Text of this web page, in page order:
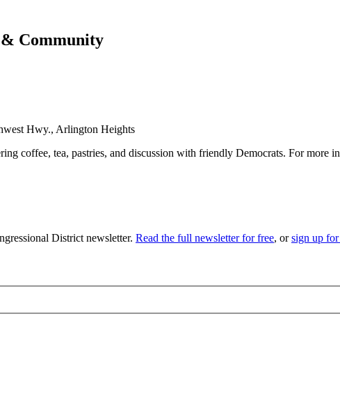
& Community
Hwy., Arlington Heights
coffee, tea, pastries, and discussion with friendly Democrats. For more
District newsletter. Read the full newsletter for free, orsign up